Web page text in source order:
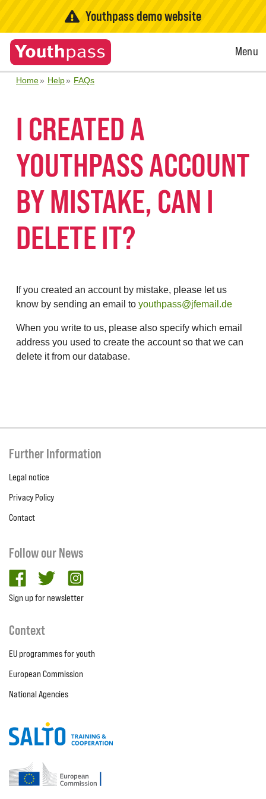
Youthpass demo website
Open
Menu
Home Help FAQs
I CREATED A
YOUTHPASS ACCOUNT
BY MISTAKE, CAN I
DELETE IT?
If you created an account by mistake, please let us
know by sending an email to youthpass@jfemail.de
When you write to us, please also specify which email
address you used to create the account so that we can
delete it from our database.
Further Information
Legal notice
Privacy Policy
Contact
Follow our News
facebooktwitter
Sign up for newsletter
Context
EU programmes for youth
European Commission
National Agencies